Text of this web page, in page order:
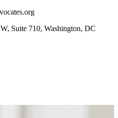
Suite 710, Washington, DC